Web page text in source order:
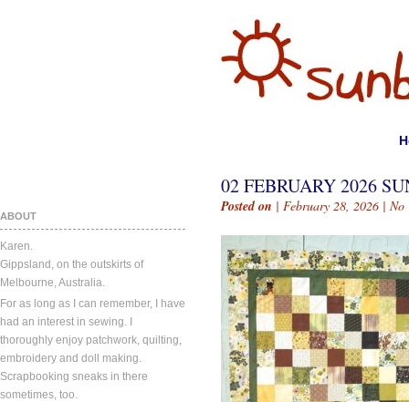
ABOUT
Karen.
Gippsland, on the outskirts of
Melbourne, Australia.
For as long as I can remember, I have
had an interest in sewing. I
thoroughly enjoy patchwork, quilting,
embroidery and doll making.
Scrapbooking sneaks in there
sometimes, too.
02 FEBRUARY 2026
Posted on | February 28, 2026 | No